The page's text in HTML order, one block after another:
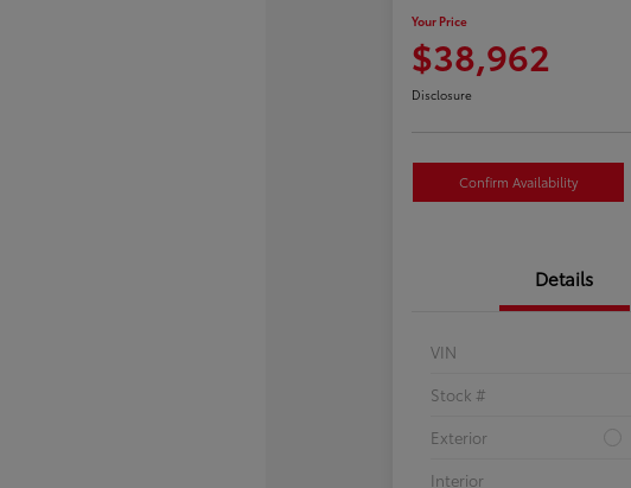
Your Price
$38,962
Disclosure
Confirm Availability
Details
VIN
Stock #
Exterior
Interior